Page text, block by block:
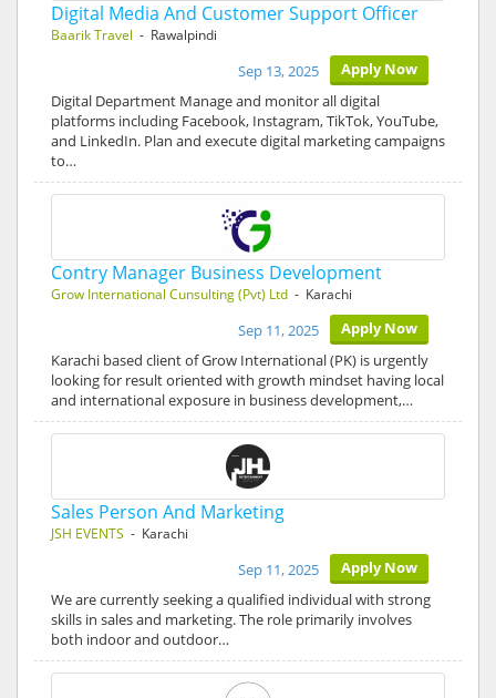
Digital Media And Customer Support Officer
Baarik Travel - Rawalpindi
Apply Now
Sep 13, 2025
Digital Department Manage and monitor all digital
platforms including Facebook, Instagram, TikTok, YouTube,
and LinkedIn. Plan and execute digital marketing campaigns
to…
Contry Manager Business Development
Grow International Cunsulting (Pvt) Ltd - Karachi
Apply Now
Sep 11, 2025
Karachi based client of Grow International (PK) is urgently
looking for result oriented with growth mindset having local
and international exposure in business development,…
Sales Person And Marketing
JSH EVENTS - Karachi
Apply Now
Sep 11, 2025
We are currently seeking a qualified individual with strong
skills in sales and marketing. The role primarily involves
both indoor and outdoor…